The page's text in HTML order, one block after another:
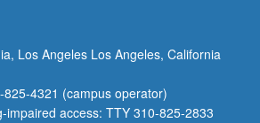
Los Angeles Los Angeles, California
4321 (campus operator)
impaired access: TTY 310-825-2833